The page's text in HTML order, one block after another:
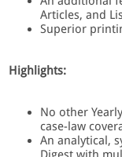
Articles, and
Superior
Highlights:
No other
case-law
An analytical,